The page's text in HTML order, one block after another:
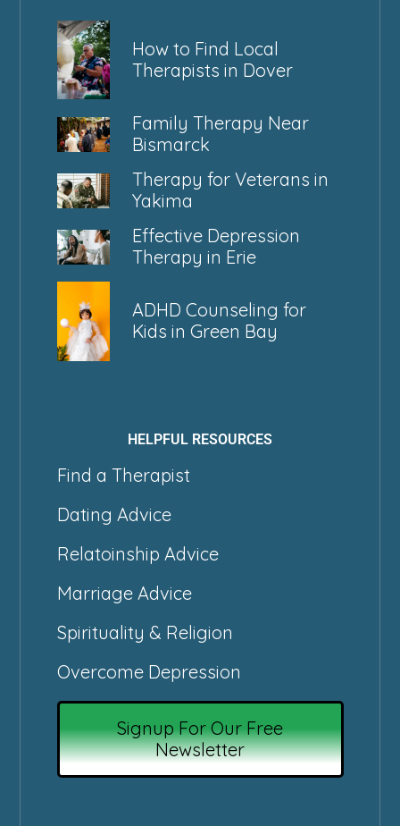
How to Find Local
Therapists in Dover
Family Therapy Near
Bismarck
Therapy for Veterans in
Yakima
Effective Depression
Therapy in Erie
ADHD Counseling for
Kids in Green Bay
HELPFUL RESOURCES
Find a Therapist
Dating Advice
Relatoinship Advice
Marriage Advice
Spirituality & Religion
Overcome Depression
Signup For Our Free
Newsletter